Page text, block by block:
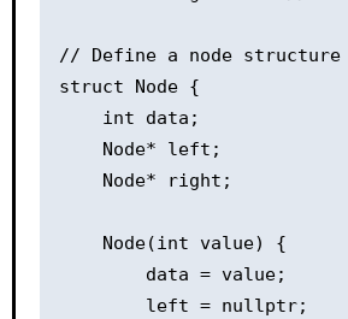
// Define a node
struct Node {
    int data;
    Node* left;
    Node* right;
    Node(int value) {
        data = value;
        left = nullptr;